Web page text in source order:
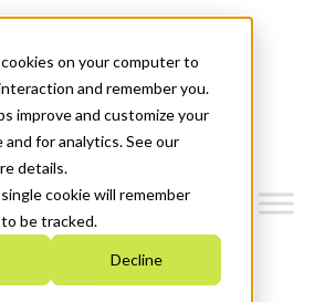
on your computer to
and remember you.
improve and customize your
for analytics. See our
details.
cookie will remember
be tracked.
Decline
2026-2030